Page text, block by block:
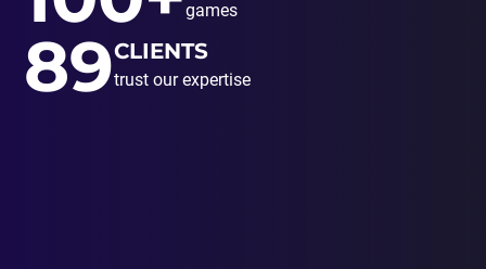
games
89CLIENTS
trust our expertise